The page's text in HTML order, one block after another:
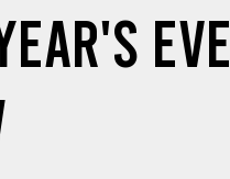
Eve